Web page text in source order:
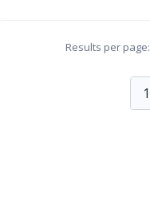
Results per page:
1